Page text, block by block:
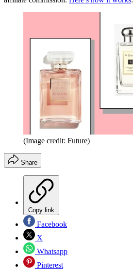
(Image credit: Future)
Share
Copy link
Facebook
X
Whatsapp
Pinterest